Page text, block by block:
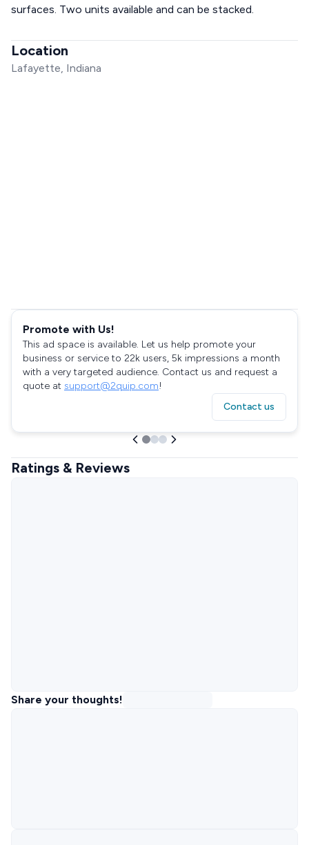
surfaces. Two units available and can be stacked.
Location
Lafayette, Indiana
Promote with Us!
This ad space is available. Let us help promote your
business or service to 22k users, 5k impressions a month
with a very targeted audience. Contact us and request a
quote at support@2quip.com!
Contact us
Ratings & Reviews
Share your thoughts!